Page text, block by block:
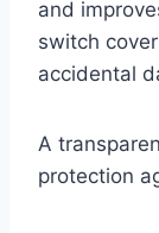
and
switch
accidental
A
protection